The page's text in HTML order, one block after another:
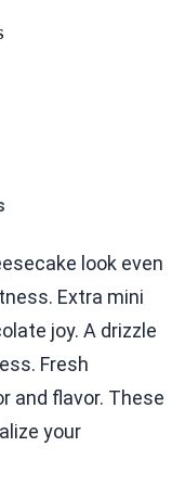
look even
Extra mini
joy. A drizzle
Fresh
and flavor. These
your